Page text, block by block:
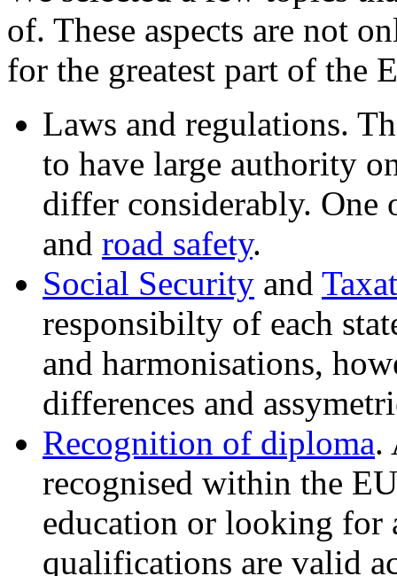
of. These aspects are not
for the greatest part of the
Laws and regulations.
to have large authority
differ considerably. One
and road safety.
Social Security and
responsibilty of each
and harmonisations,
differences and
Recognition of diploma.
recognised within the
education or looking for
qualifications are valid